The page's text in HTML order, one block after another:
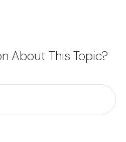
About This Topic?